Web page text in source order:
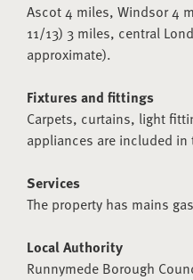
Ascot 4 miles, Windsor 4
11/13) 3 miles, central
approximate).
Fixtures and fittings
Carpets, curtains, light
appliances are included
Services
The property has mains
Local Authority
Runnymede Borough